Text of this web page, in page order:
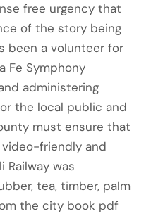
free urgency that
of the story being
been a volunteer for
Fe Symphony
administering
the local public and
must ensure that
friendly and
Railway was
tea, timber, palm
the city book pdf